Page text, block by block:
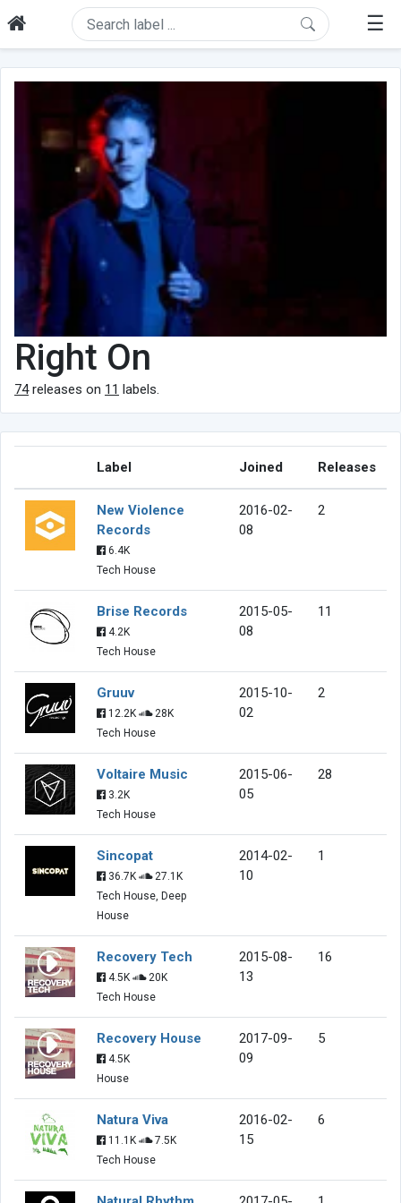
☰
Right On
74releases on 11 labels.
Label Joined Releases
New Violence
Records
6.4K
Tech House
2016-02-
08
2
Brise Records
4.2K
Tech House
2015-05-
08
11
Gruuv
12.2K
28K
Tech House
2015-10-
02
2
Voltaire Music
3.2K
Tech House
2015-06-
05
28
Sincopat
36.7K
27.1K
Tech House, Deep
House
2014-02-
10
1
Recovery Tech
4.5K
20K
Tech House
2015-08-
13
16
Recovery House
4.5K
House
2017-09-
09
5
Natura Viva
11.1K
7.5K
Tech House
2016-02-
15
6